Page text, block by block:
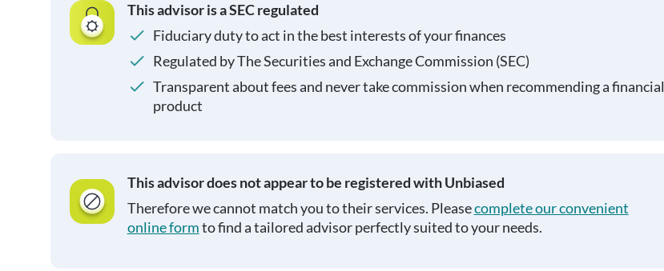
This advisor is a SEC regulated
Fiduciary duty to act in the best interests of your finances
Regulated by The Securities and Exchange Commission (SEC)
Transparent about fees and never take commission when recommending a financial
product
This advisor does not appear to be registered with Unbiased
Therefore we cannot match you to their services. Pleasecomplete our convenient
online formto find a tailored advisor perfectly suited to your needs.